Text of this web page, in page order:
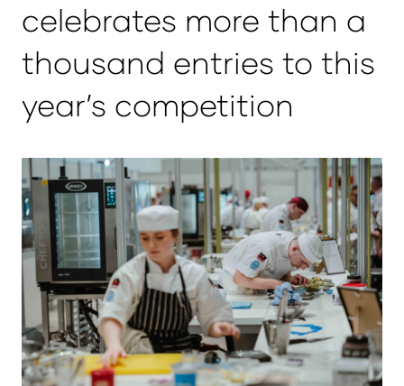
celebrates more than a
thousand entries to this
year’s competition